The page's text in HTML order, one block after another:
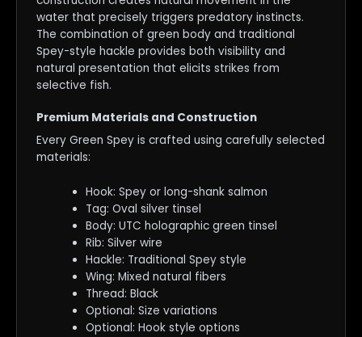
water that precisely triggers predatory instincts.
The combination of green body and traditional
Spey-style hackle provides both visibility and
natural presentation that elicits strikes from
selective fish.
Premium Materials and Construction
Every Green Spey is crafted using carefully selected
materials:
Hook: Spey or long-shank salmon
Tag: Oval silver tinsel
Body: UTC holographic green tinsel
Rib: Silver wire
Hackle: Traditional Spey style
Wing: Mixed natural fibers
Thread: Black
Optional: Size variations
Optional: Hook style options